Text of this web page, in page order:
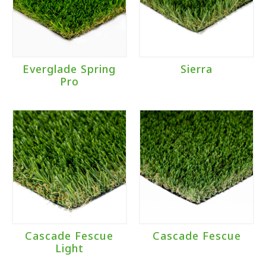
Everglade Spring
Pro
Sierra
Cascade Fescue
Light
Cascade Fescue